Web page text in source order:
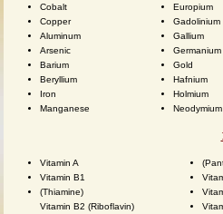
Cobalt
Copper
Aluminum
Arsenic
Barium
Beryllium
Iron
Manganese
Europium
Gadolinium
Gallium
Germanium
Gold
Hafnium
Holmium
Neodymium
Vitamin A
Vitamin B1
(Thiamine)
Vitamin B2 (Riboflavin)